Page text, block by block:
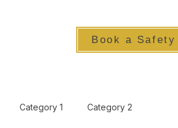
Book a Safety
Category 1 Category 2